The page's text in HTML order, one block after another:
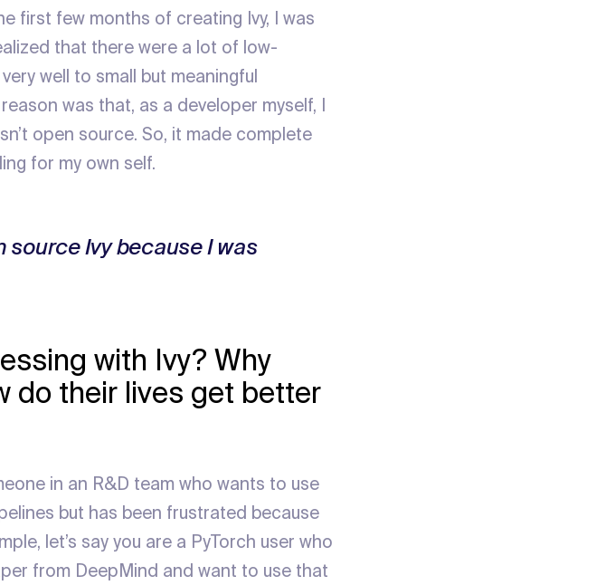
first few months of creating Ivy, I was
that there were a lot of low-
well to small but meaningful
was that, as a developer myself, I
open source. So, it made complete
for my own self.
source Ivy because I was
with Ivy? Why
do their lives get better
in an R&D team who wants to use
but has been frustrated because
let’s say you are a PyTorch user who
from DeepMind and want to use that